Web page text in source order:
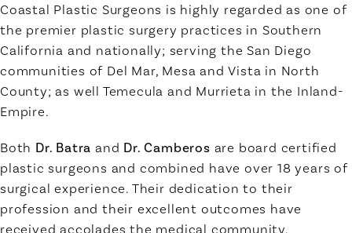
Coastal Plastic Surgeons is highly regarded as one of
the premier plastic surgery practices in Southern
California and nationally; serving the San Diego
communities of Del Mar, Mesa and Vista in North
County; as well Temecula and Murrieta in the Inland-
Empire.
Both Dr. Batra and Dr. Camberos are board certified
plastic surgeons and combined have over 18 years of
surgical experience. Their dedication to their
profession and their excellent outcomes have
received accolades the medical community.